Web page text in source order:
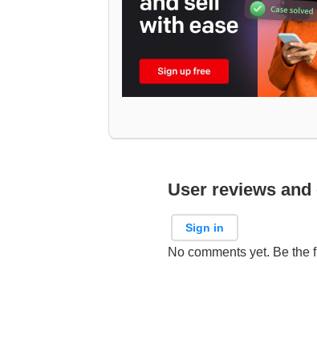
User reviews
Sign in
No comments yet. Be the